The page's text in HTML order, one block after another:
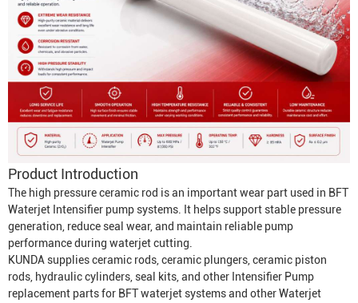
Product Introduction
The high pressure ceramic rod is an important wear part used in BFT
Waterjet Intensifier pump systems. It helps support stable pressure
generation, reduce seal wear, and maintain reliable pump
performance during waterjet cutting.
KUNDA supplies ceramic rods, ceramic plungers, ceramic piston
rods, hydraulic cylinders, seal kits, and other Intensifier Pump
replacement parts for BFT waterjet systems and otherWaterjet